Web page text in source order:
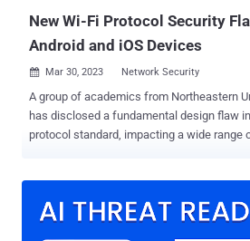
New Wi-Fi Protocol Security
Android and iOS Devices
 Mar 30, 2023 Network Security
A group of academics from Northeastern
has disclosed a fundamental design flaw
protocol standard, impacting a wide range
Aanjhan Ranganathan, and Mathy Vanhoef